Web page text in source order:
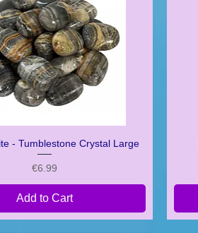
Quick View
- Tumblestone Crystal Large
Price
€6.99
Add to Cart